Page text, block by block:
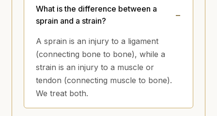
What is the difference between a
sprain and a strain?
A sprain is an injury to a ligament
(connecting bone to bone), while a
strain is an injury to a muscle or
tendon (connecting muscle to bone).
We treat both.